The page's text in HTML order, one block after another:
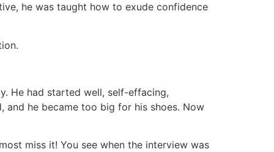
he was taught how to exude confidence
He had started well, self-effacing,
and he became too big for his shoes. Now
miss it! You see when the interview was